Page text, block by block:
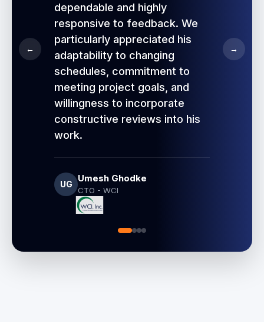
dependable and highly
responsive to feedback. We
particularly appreciated his
adaptability to changing
schedules, commitment to
meeting project goals, and
willingness to incorporate
constructive reviews into his
work.
UG
Umesh Ghodke
CTO - WCI
← →